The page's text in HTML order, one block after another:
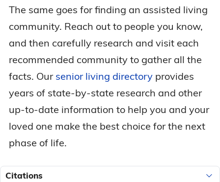
The same goes for finding an assisted living
community. Reach out to people you know,
and then carefully research and visit each
recommended community to gather all the
facts. Our senior living directoryprovides
years of state-by-state research and other
up-to-date information to help you and your
loved one make the best choice for the next
phase of life.
Citations